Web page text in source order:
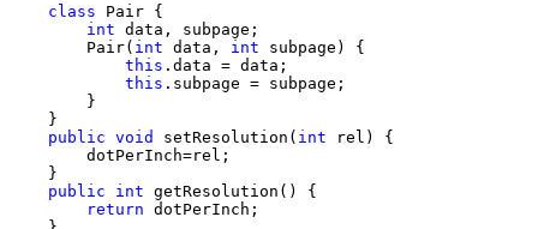
class Pair {
int data, subpage;
        Pair(
int data, int subpage) {
this .data = data;
this .subpage = subpage;
        }
    }
public void
setResolution( int rel) {
        dotPerInch=rel;
    }
public int getResolution() {
return dotPerInch;